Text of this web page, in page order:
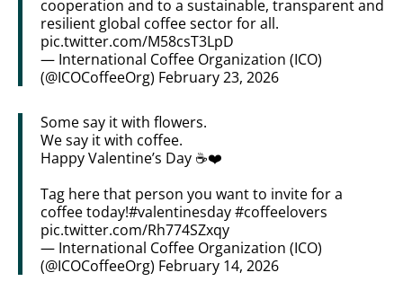
cooperation and to a sustainable, transparent and
resilient global coffee sector for all.
pic.twitter.com/M58csT3LpD
— International Coffee Organization (ICO)
(@ICOCoffeeOrg) February 23, 2026
Some say it with flowers.
We say it with coffee.
Happy Valentine’s Day ☕️❤️
Tag here that person you want to invite for a
coffee today!#valentinesday#coffeelovers
pic.twitter.com/Rh774SZxqy
— International Coffee Organization (ICO)
(@ICOCoffeeOrg) February 14, 2026